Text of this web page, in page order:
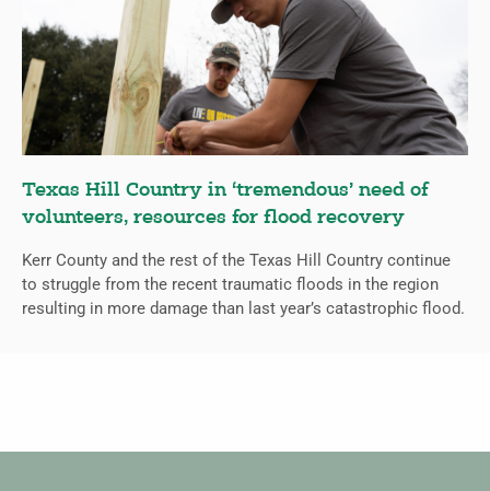
Texas Hill Country in ‘tremendous’ need of
volunteers, resources for flood recovery
Kerr County and the rest of the Texas Hill Country continue
to struggle from the recent traumatic floods in the region
resulting in more damage than last year’s catastrophic flood.